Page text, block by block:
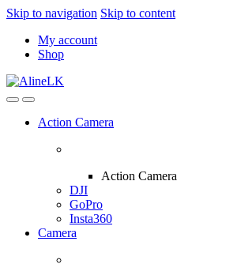
Skip to navigation Skip to content
My account
Shop
Action Camera
Action Camera
DJI
GoPro
Insta360
Camera